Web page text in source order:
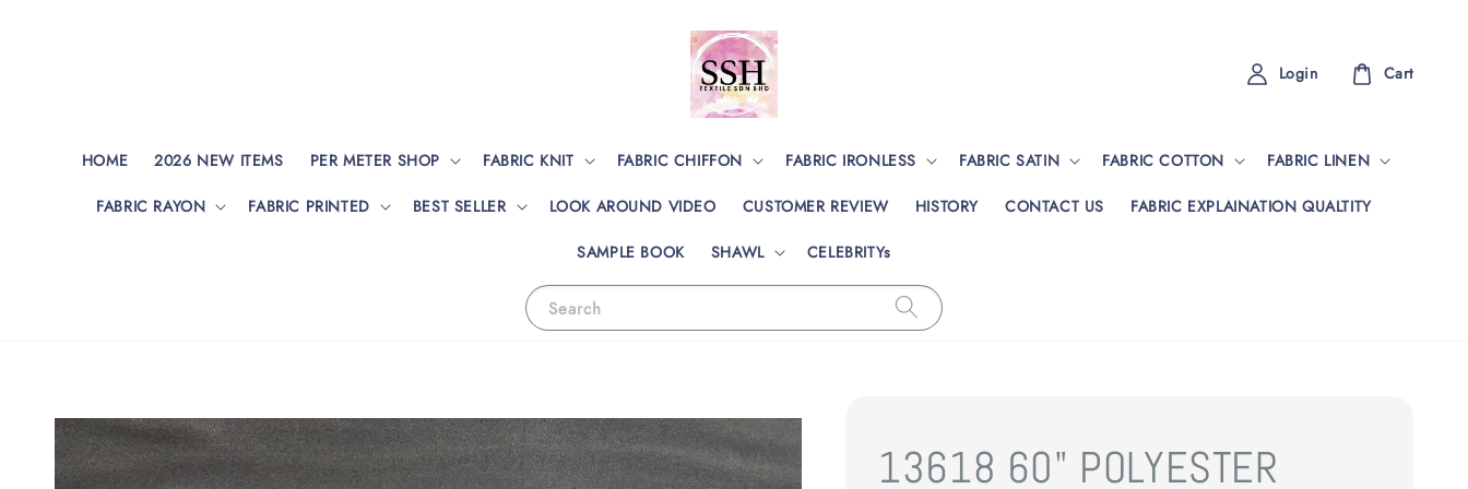
Search
HOME 2026 NEW ITEMS PER METER SHOP FABRIC KNIT FABRIC CHIFFON FABRIC IRONLESS FABRIC SATIN FABRIC COTTON FABRIC LINEN
FABRIC RAYON FABRIC PRINTED BEST SELLER LOOK AROUND VIDEO CUSTOMER REVIEW HISTORY CONTACT US FABRIC EXPLAINATION QUALTITY
SAMPLE BOOK SHAWL CELEBRITYs
Login Cart
13618 60" POLYESTER